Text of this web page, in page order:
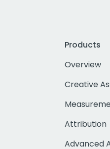
Products
Overview
Creative
Attribution
Advanced